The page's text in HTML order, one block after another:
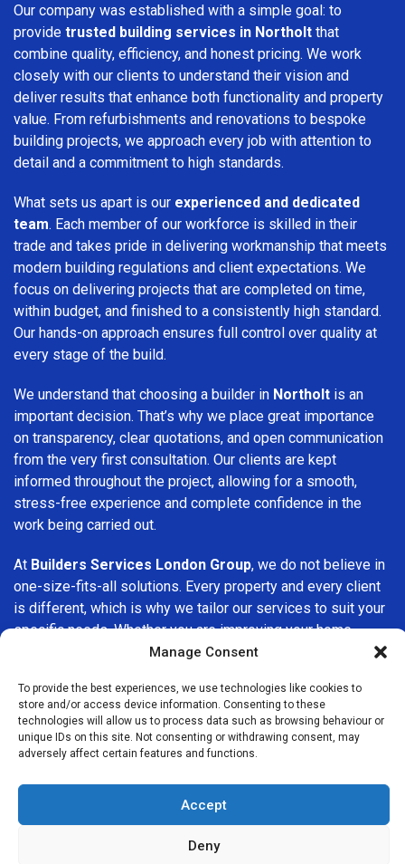
Manage Consent
To provide the best experiences, we use technologies like cookies to
store and/or access device information. Consenting to these
technologies will allow us to process data such as browsing behaviour or
unique IDs on this site. Not consenting or withdrawing consent, may
adversely affect certain features and functions.
Accept
Deny
Our company was established with a simple goal: to
provide trusted building services in Northolt that
combine quality, efficiency, and honest pricing. We work
closely with our clients to understand their vision and
deliver results that enhance both functionality and property
value. From refurbishments and renovations to bespoke
building projects, we approach every job with attention to
detail and a commitment to high standards.
What sets us apart is our experienced and dedicated
team. Each member of our workforce is skilled in their
trade and takes pride in delivering workmanship that meets
modern building regulations and client expectations. We
focus on delivering projects that are completed on time,
within budget, and finished to a consistently high standard.
Our hands-on approach ensures full control over quality at
every stage of the build.
We understand that choosing a builder in Northolt is an
important decision. That’s why we place great importance
on transparency, clear quotations, and open communication
from the very first consultation. Our clients are kept
informed throughout the project, allowing for a smooth,
stress-free experience and complete confidence in the
work being carried out.
At Builders Services London Group, we do not believe in
one-size-fits-all solutions. Every property and every client
is different, which is why we tailor our services to suit your
specific needs. Whether you are improving your home,
upgrading interiors, or undertaking a major refurbishment,
of time.
If you are looking for aprofessional, reliable building
company in Northolt, Builders Services London Group is
advice, and customer satisfaction makes us a trusted
choice for building services throughout the area.